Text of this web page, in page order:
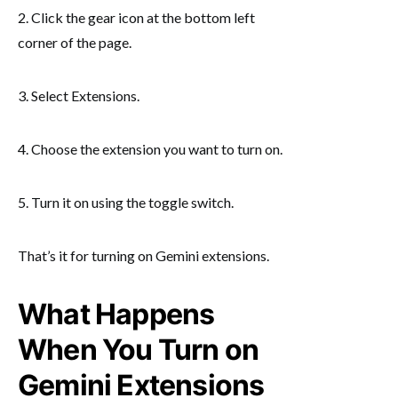
2. Click the gear icon at the bottom left
corner of the page.
3. Select Extensions.
4. Choose the extension you want to turn on.
5. Turn it on using the toggle switch.
That’s it for turning on Gemini extensions.
What Happens
When You Turn on
Gemini Extensions